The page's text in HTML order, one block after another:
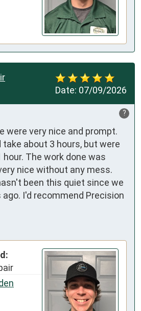
Date: 07/09/2026
?
were very nice and prompt.
about 3 hours, but were
The work done was
nice without any mess.
been this quiet since we
ago. I'd recommend Precision